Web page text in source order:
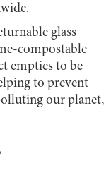
glass
compostable
empties to be
to prevent
our planet,